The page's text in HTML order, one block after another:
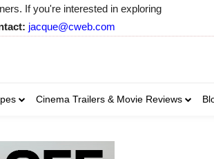
Business
If you're interested in exploring
jacque@cweb.com
Cinema Trailers & Movie Reviews